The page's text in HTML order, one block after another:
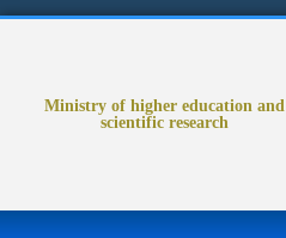
Ministry of higher education and
scientific research